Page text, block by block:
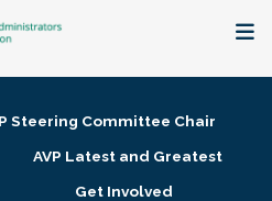
Steering Committee Chair
AVP Latest and Greatest
Get Involved